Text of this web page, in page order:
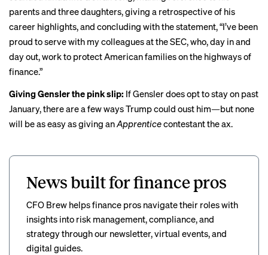
parents and three daughters, giving a retrospective of his
career highlights, and concluding with the statement, “I’ve been
proud to serve with my colleagues at the SEC, who, day in and
day out, work to protect American families on the highways of
finance.”
Giving Gensler the pink slip: If Gensler does opt to stay on past
January, there are a few ways Trump could oust him—but none
will be as easy as giving anApprenticecontestant the ax.
News built for finance pros
CFO Brew helps finance pros navigate their roles with
insights into risk management, compliance, and
strategy through our newsletter, virtual events, and
digital guides.